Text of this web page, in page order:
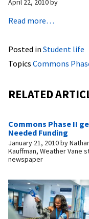
Read more…
Posted in Student life
Topics Commons
RELATED
Commons Phase II
Needed Funding
January 21, 2010by
Kauffman, Weather Vane
newspaper